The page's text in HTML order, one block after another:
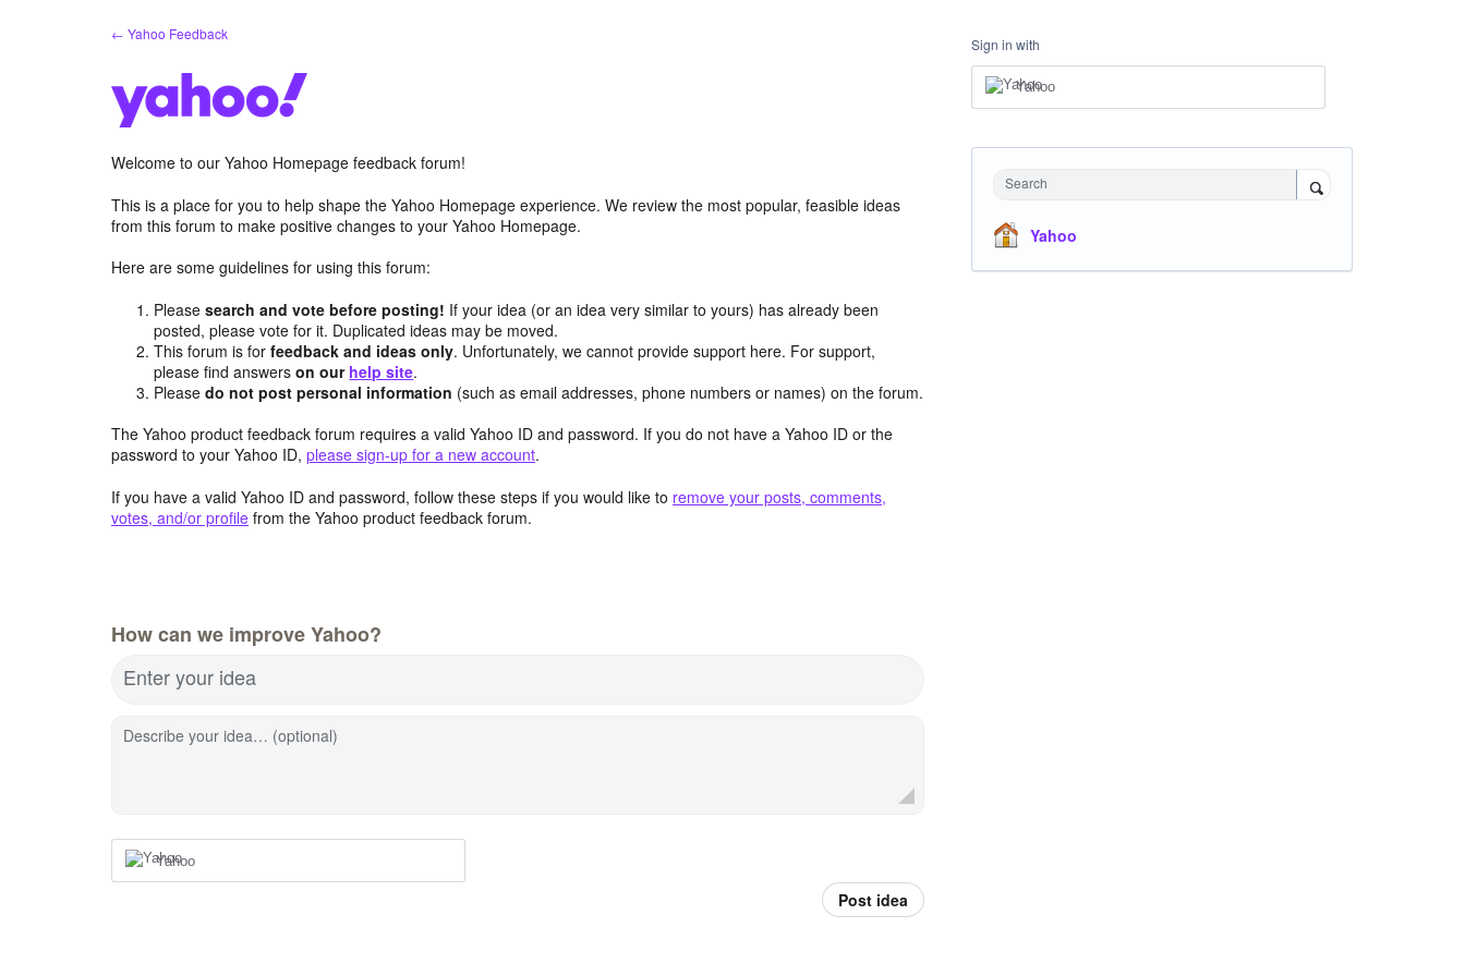
← Yahoo Feedback
Welcome to our Yahoo Homepage feedback forum!
This is a place for you to help shape the Yahoo Homepage experience. We review the most popular, feasible ideas
from this forum to make positive changes to your Yahoo Homepage.
Here are some guidelines for using this forum:
Pleasesearch and vote before posting! If your idea (or an idea very similar to yours) has already been
posted, please vote for it. Duplicated ideas may be moved.
This forum is forfeedback and ideas only. Unfortunately, we cannot provide support here. For support,
please find answerson our help site.
Pleasedo not post personal information (such as email addresses, phone numbers or names) on the forum.
The Yahoo product feedback forum requires a valid Yahoo ID and password. If you do not have a Yahoo ID or the
password to your Yahoo ID, please sign-up for a new account.
If you have a valid Yahoo ID and password, follow these steps if you would like to remove your posts, comments,
votes, and/or profile from the Yahoo product feedback forum.
How can we improve Yahoo?
Enter your idea
Describe your idea… (optional)
Yahoo
Post idea
Sign in with
Yahoo
Search
Yahoo